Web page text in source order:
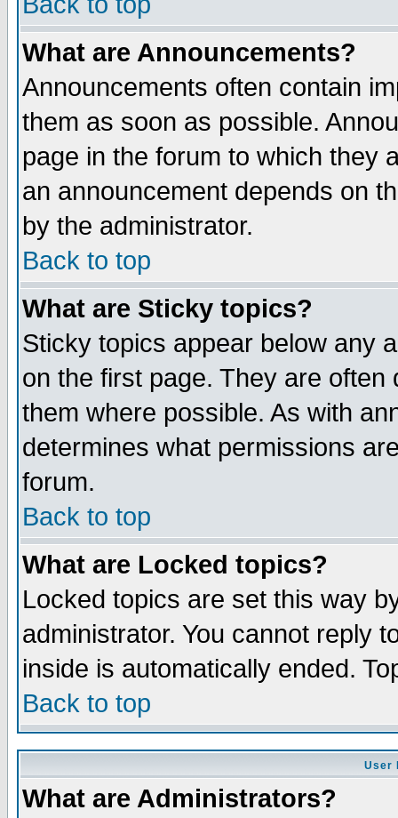
What are Announcements?
Announcements often contain
them as soon as possible.
page in the forum to which they
an announcement depends on
by the administrator.
Back to top
What are Sticky topics?
Sticky topics appear below any
on the first page. They are
them where possible. As with
determines what permissions
forum.
Back to top
What are Locked topics?
Locked topics are set this way
administrator. You cannot reply
inside is automatically ended.
Back to top
User
What are Administrators?